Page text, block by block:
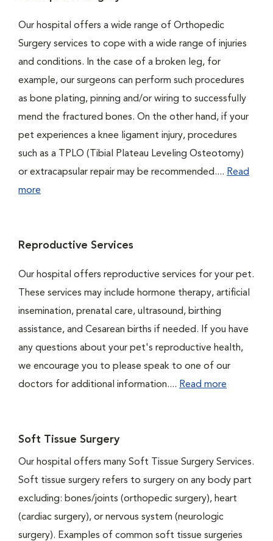
Our hospital offers a wide range of Orthopedic
Surgery services to cope with a wide range of injuries
and conditions. In the case of a broken leg, for
example, our surgeons can perform such procedures
as bone plating, pinning and/or wiring to successfully
mend the fractured bones. On the other hand, if your
pet experiences a knee ligament injury, procedures
such as a TPLO (Tibial Plateau Leveling Osteotomy)
or extracapsular repair may be recommended.... Read
more
Reproductive Services
Our hospital offers reproductive services for your pet.
These services may include hormone therapy, artificial
insemination, prenatal care, ultrasound, birthing
assistance, and Cesarean births if needed. If you have
any questions about your pet's reproductive health,
we encourage you to please speak to one of our
doctors for additional information.... Read more
Soft Tissue Surgery
Our hospital offers many Soft Tissue Surgery Services.
Soft tissue surgery refers to surgery on any body part
excluding: bones/joints (orthopedic surgery), heart
(cardiac surgery), or nervous system (neurologic
surgery). Examples of common soft tissue surgeries